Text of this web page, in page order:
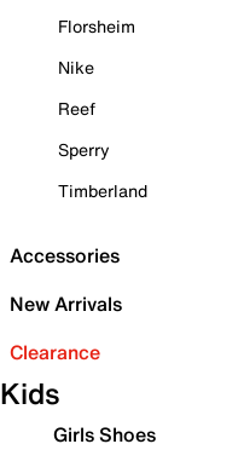
Florsheim
Nike
Reef
Sperry
Timberland
Accessories
New Arrivals
Clearance
Kids
Girls Shoes